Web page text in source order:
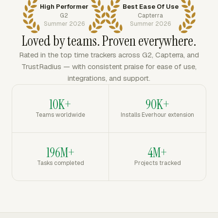
High Performer
G2
Summer 2026
Best Ease Of Use
Capterra
Summer 2026
Loved by teams. Proven everywhere.
Rated in the top time trackers across G2, Capterra, and
TrustRadius — with consistent praise for ease of use,
integrations, and support.
10K+
Teams worldwide
90K+
Installs Everhour extension
196M+
Tasks completed
4M+
Projects tracked